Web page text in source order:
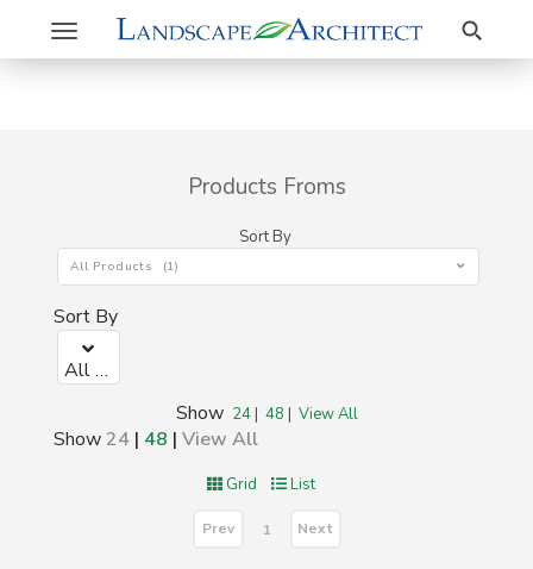
Toggle
navigation
Search
Products Froms
Sort By
All Products (1)
Sort By
All Products (1)
Show 24| 48 | View All
Show24 | 48 | View All
Grid List
Prev 1 Next